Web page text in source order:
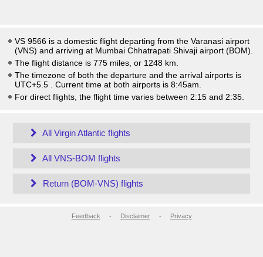
VS 9566 is a domestic flight departing from the Varanasi airport
(VNS) and arriving at Mumbai Chhatrapati Shivaji airport (BOM).
The flight distance is 775 miles, or 1248 km.
The timezone of both the departure and the arrival airports is
UTC+5.5
. Current time at both airports is 8:45am
For direct flights, the flight time varies between 2:15 and 2:35.
All Virgin Atlantic flights
All VNS-BOM flights
Return (BOM-VNS) flights
Feedback - Disclaimer- Privacy